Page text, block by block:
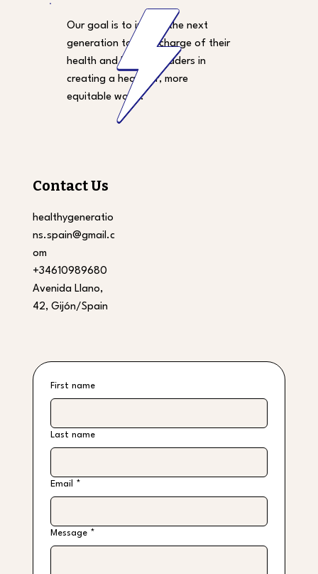
Our goal is to inspire the next
generation to take charge of their
health and become leaders in
creating a healthier, more
equitable world.
First name
Last name
Email *
Message *
Contact Us
healthygeneratio
ns.spain@gmail.c
om
+34610989680
Avenida Llano,
42, Gijón/Spain